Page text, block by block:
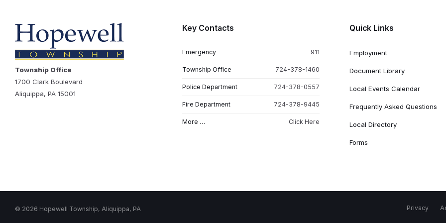
Township Office
1700 Clark Boulevard
Aliquippa, PA 15001
Key Contacts
Emergency 911
Township Office 724-378-1460
Police Department 724-378-0557
Fire Department 724-378-9445
More … Click Here
Quick Links
Employment
Document Library
Local Events Calendar
Frequently Asked Questions
Local Directory
Forms
Privacy
© 2026 Hopewell Township, Aliquippa, PA